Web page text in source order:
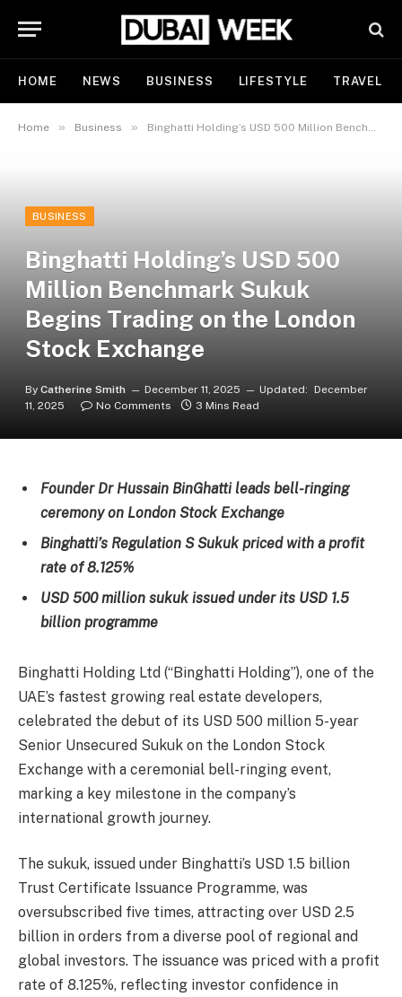
HOME NEWS BUSINESS LIFESTYLE TRAVEL
Home » Business » Binghatti Holding’s USD 500 Million Benchmark Sukuk Begins Trading on the London Stock Exchange
BUSINESS
Binghatti Holding’s USD 500
Million Benchmark Sukuk
Begins Trading on the London
Stock Exchange
By Catherine Smith December 11, 2025 Updated: December
11, 2025
No Comments 3 Mins Read
Founder Dr Hussain BinGhatti leads bell-ringing
ceremony on London Stock Exchange
Binghatti’s Regulation S Sukuk priced with a profit
rate of 8.125%
USD 500 million sukuk issued under its USD 1.5
billion programme
Binghatti Holding Ltd (“Binghatti Holding”), one of the
UAE’s fastest growing real estate developers,
celebrated the debut of its USD 500 million 5-year
Senior Unsecured Sukuk on the London Stock
Exchange with a ceremonial bell-ringing event,
marking a key milestone in the company’s
international growth journey.
The sukuk, issued under Binghatti’s USD 1.5 billion
Trust Certificate Issuance Programme, was
oversubscribed five times, attracting over USD 2.5
billion in orders from a diverse pool of regional and
global investors. The issuance was priced with a profit
rate of 8.125%, reflecting investor confidence in